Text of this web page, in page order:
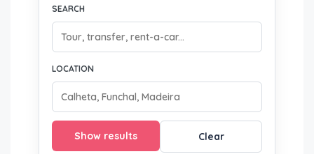
SEARCH
LOCATION
Show results Clear